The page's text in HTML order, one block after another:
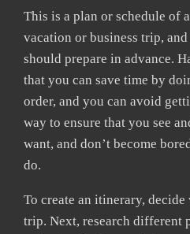
This is a plan or schedule of
vacation or business trip,
should prepare in advance.
that you can save time by
order, and you can avoid
way to ensure that you see
want, and don’t become
do.
To create an itinerary,
trip. Next, research different